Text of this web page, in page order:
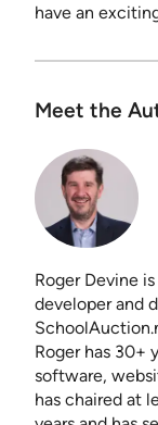
have an
Meet the
Roger Devine
developer and
Roger has 30+
software,
has chaired at